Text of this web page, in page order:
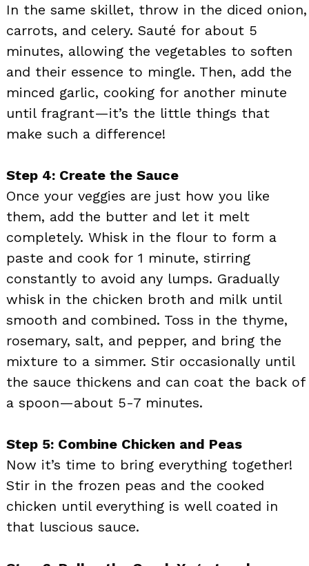
In the same skillet, throw in the diced onion,
carrots, and celery. Sauté for about 5
minutes, allowing the vegetables to soften
and their essence to mingle. Then, add the
minced garlic, cooking for another minute
until fragrant—it’s the little things that
make such a difference!
Step 4: Create the Sauce
Once your veggies are just how you like
them, add the butter and let it melt
completely. Whisk in the flour to form a
paste and cook for 1 minute, stirring
constantly to avoid any lumps. Gradually
whisk in the chicken broth and milk until
smooth and combined. Toss in the thyme,
rosemary, salt, and pepper, and bring the
mixture to a simmer. Stir occasionally until
the sauce thickens and can coat the back of
a spoon—about 5-7 minutes.
Step 5: Combine Chicken and Peas
Now it’s time to bring everything together!
Stir in the frozen peas and the cooked
chicken until everything is well coated in
that luscious sauce.